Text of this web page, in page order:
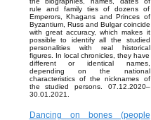
rule and family ties of dozens of
Emperors, Khagans and Princes of
Byzantium, Russ and Bulgar coincide
with great accuracy, which makes it
possible to identify all the studied
personalities with real historical
figures. In local chronicles, they have
different or identical names,
depending on the national
characteristics of the nicknames of
the studied persons. 07.12.2020–
30.01.2021.
Dancing on bones (people